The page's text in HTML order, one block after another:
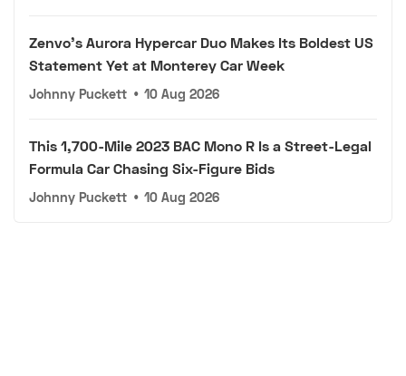
Zenvo's Aurora Hypercar Duo Makes Its Boldest US
Statement Yet at Monterey Car Week
Johnny Puckett • 10 Aug 2026
This 1,700-Mile 2023 BAC Mono R Is a Street-Legal
Formula Car Chasing Six-Figure Bids
Johnny Puckett • 10 Aug 2026